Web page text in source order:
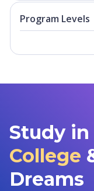
Program Levels
Study in
College
Dreams